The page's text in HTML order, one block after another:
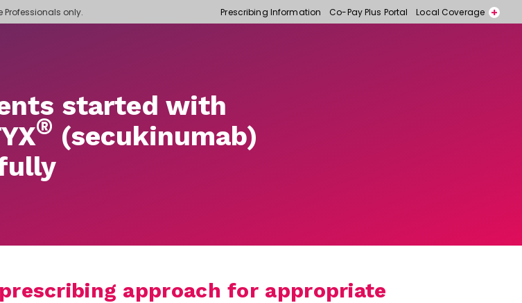
Professionals only. Prescribing Information Co-Pay Plus Portal
Local Coverage
started with
® (secukinumab)
approach for appropriate